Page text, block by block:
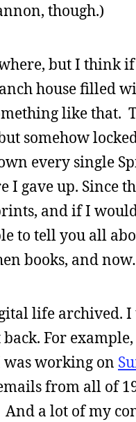
though.)
but I think
house filled
like that.
somehow
every single
gave up. Since
and if I
to tell you all
books, and
life archived.
For
working on
from all of
a lot of my